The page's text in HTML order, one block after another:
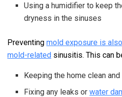
Using a humidifier to keep
dryness in the sinuses
Preventing mold exposure is
mold-related sinusitis. This can
Keeping the home clean and
Fixing any leaks orwater